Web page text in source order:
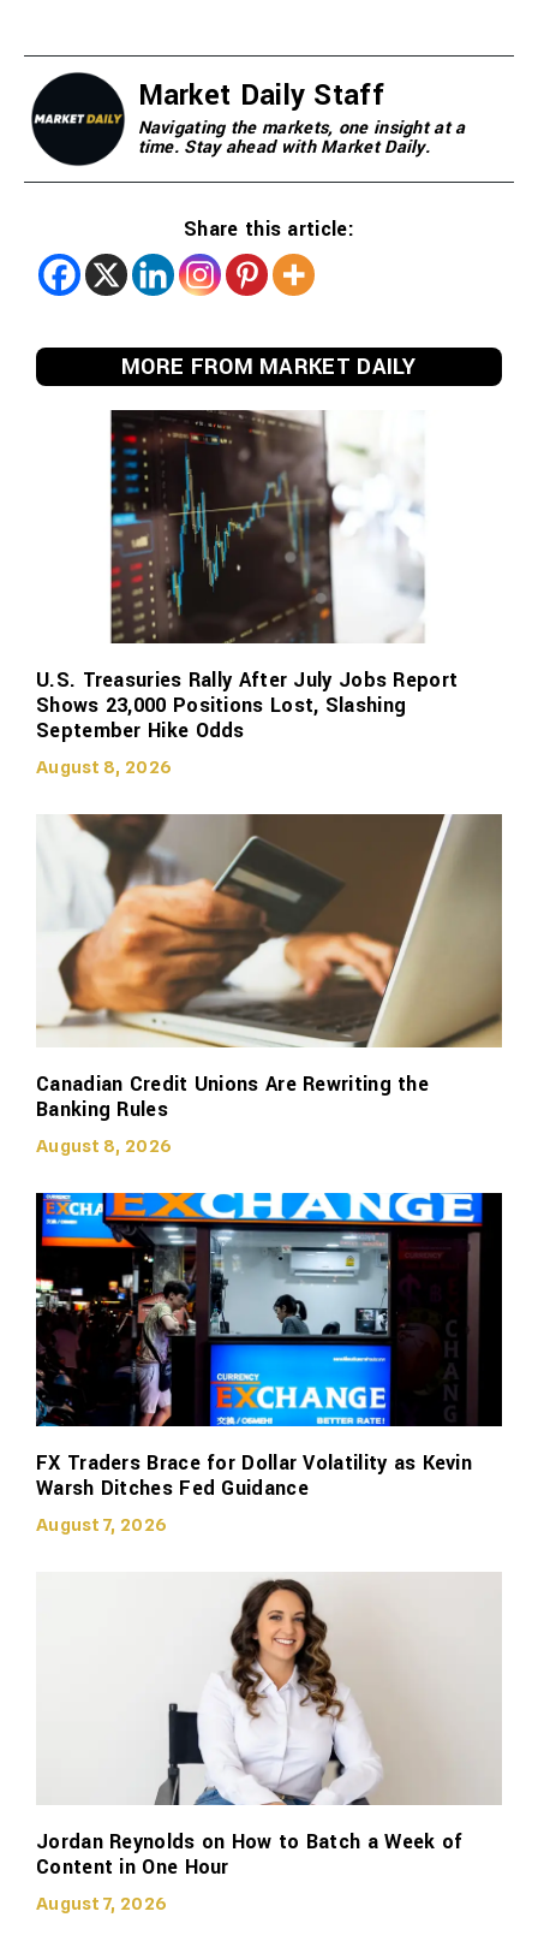
Market Daily Staff
Navigating the markets, one insight at a
time. Stay ahead with Market Daily.
Share this article:
MORE FROM MARKET DAILY
U.S. Treasuries Rally After July Jobs Report
Shows 23,000 Positions Lost, Slashing
September Hike Odds
August 8, 2026
Canadian Credit Unions Are Rewriting the
Banking Rules
August 8, 2026
FX Traders Brace for Dollar Volatility as Kevin
Warsh Ditches Fed Guidance
August 7, 2026
Jordan Reynolds on How to Batch a Week of
Content in One Hour
August 7, 2026